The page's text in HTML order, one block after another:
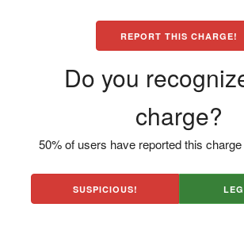
REPORT THIS CHARGE!
Do you
charge?
50% of users have reported this
SUSPICIOUS!